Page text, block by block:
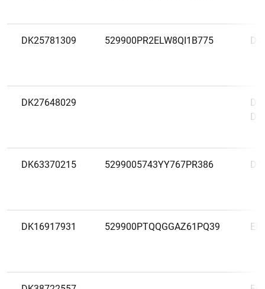
DK25781309 529900PR2ELW8QI1B775
DK27648029
DK63370215 5299005743YY767PR386
DK16917931 529900PTQQGGAZ61PQ39